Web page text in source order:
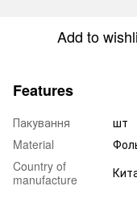
Add to
Features
Пакування
шт
Material
Country of
manufacture